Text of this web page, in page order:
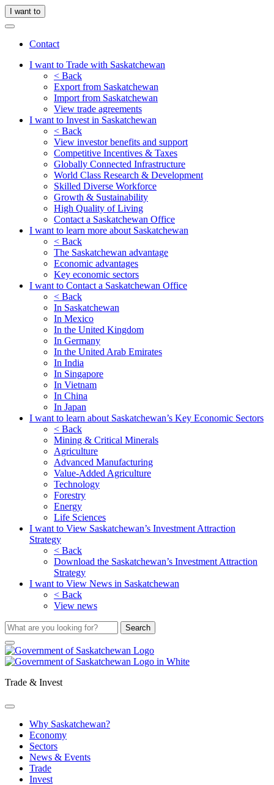
I want to
Contact
I want to Trade with Saskatchewan
< Back
Export from Saskatchewan
Import from Saskatchewan
View trade agreements
I want to Invest in Saskatchewan
< Back
View investor benefits and support
Competitive Incentives & Taxes
Globally Connected Infrastructure
World Class Research & Development
Skilled Diverse Workforce
Growth & Sustainability
High Quality of Living
Contact a Saskatchewan Office
I want to learn more about Saskatchewan
< Back
The Saskatchewan advantage
Economic advantages
Key economic sectors
I want to Contact a Saskatchewan Office
< Back
In Saskatchewan
In Mexico
In the United Kingdom
In Germany
In the United Arab Emirates
In India
In Singapore
In Vietnam
In China
In Japan
I want to learn about Saskatchewan’s Key Economic Sectors
< Back
Mining & Critical Minerals
Agriculture
Advanced Manufacturing
Value-Added Agriculture
Technology
Forestry
Energy
Life Sciences
I want to View Saskatchewan’s Investment Attraction
Strategy
< Back
Download the Saskatchewan’s Investment Attraction
Strategy
I want to View News in Saskatchewan
< Back
View news
Trade & Invest
Why Saskatchewan?
Economy
Sectors
News & Events
Trade
Invest